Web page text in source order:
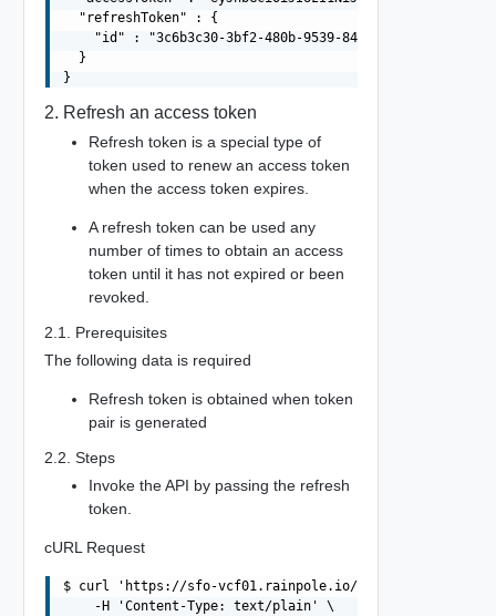
  "refreshToken" : {
    "id" : "3c6b3c30-3bf2-480b-9539-8483699ab911"
  }
2. Refresh an access token
Refresh token is a special type of
token used to renew an access token
when the access token expires.
A refresh token can be used any
number of times to obtain an access
token until it has not expired or been
revoked.
2.1. Prerequisites
The following data is required
Refresh token is obtained when token
pair is generated
2.2. Steps
Invoke the API by passing the refresh
token.
cURL Request
$ curl 'https://sfo-vcf01.rainpole.io/v1/tokens/access-
    -H 'Content-Type: text/plain' \